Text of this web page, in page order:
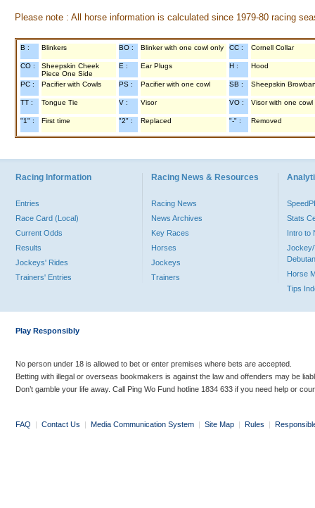
Please note : All horse information is calculated since 1979-80 racing
B : Blinkers BO : Blinker with one cowl only CC : Cornell Collar
CO :
Sheepskin Cheek
Piece One Side
E : Ear Plugs H : Hood
PC : Pacifier with Cowls PS : Pacifier with one cowl SB : Sheepskin
TT : Tongue Tie V : Visor VO : Visor with one cowl
"1" : First time "2" : Replaced "-" : Removed
Racing Information
Entries
Race Card (Local)
Current Odds
Results
Jockeys' Rides
Trainers' Entries
Racing News & Resources
Racing News
News Archives
Key Races
Horses
Jockeys
Trainers
Stats
Intro to
Jockey/
Horse
Tips
Play Responsibly
No person under 18 is allowed to bet or enter premises where bets are accepted.
Betting with illegal or overseas bookmakers is against the law and offenders may be
Don’t gamble your life away. Call Ping Wo Fund hotline 1834 633 if you need help or
FAQ | Contact Us | Media Communication System | Site Map | Rules |